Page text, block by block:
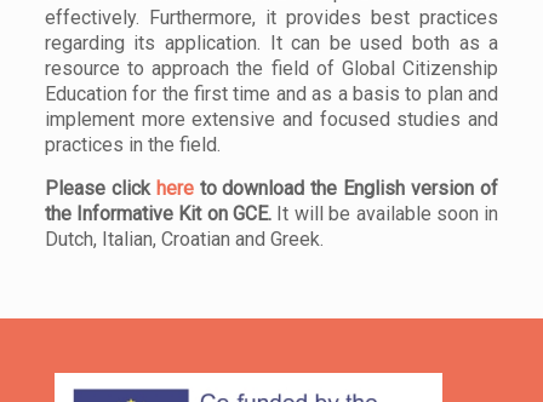
effectively. Furthermore, it provides best practices
regarding its application. It can be used both as a
resource to approach the field of Global Citizenship
Education for the first time and as a basis to plan and
implement more extensive and focused studies and
practices in the field.
Please click hereto download the English version of
the Informative Kit on GCE. It will be available soon in
Dutch, Italian, Croatian and Greek.